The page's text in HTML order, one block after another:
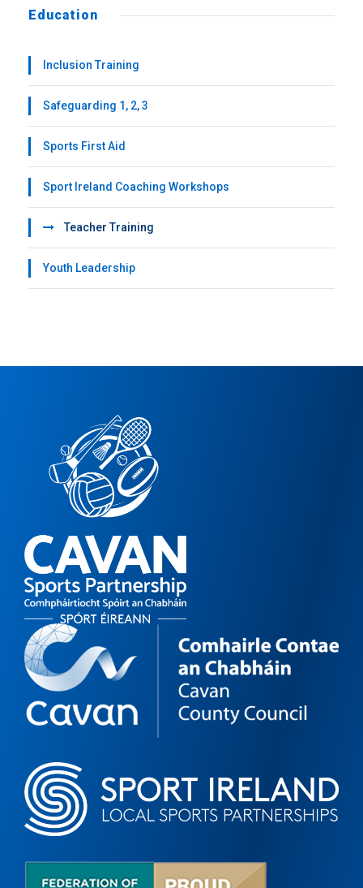
Education
Inclusion Training
Safeguarding 1, 2, 3
Sports First Aid
Sport Ireland Coaching Workshops
Teacher Training
Youth Leadership